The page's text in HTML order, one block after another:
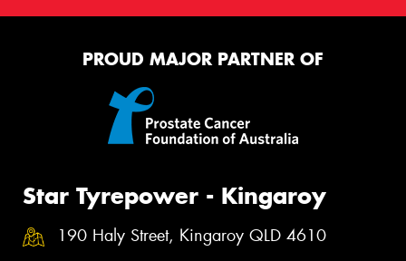
PROUD MAJOR PARTNER OF
Star Tyrepower - Kingaroy
190 Haly Street, Kingaroy QLD 4610